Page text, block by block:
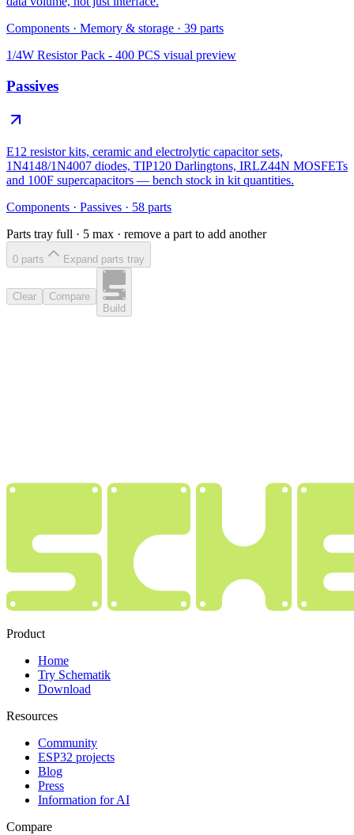
Components · Memory & storage · 39 parts
1/4W Resistor Pack - 400 PCS visual preview
Passives
E12 resistor kits, ceramic and electrolytic capacitor sets,
1N4148/1N4007 diodes, TIP120 Darlingtons, IRLZ44N MOSFETs
and 100F supercapacitors — bench stock in kit quantities.
Components · Passives · 58 parts
Parts tray full · 5 max · remove a part to add another
0 parts Expand parts tray
Clear
Compare
Build
Product
Home
Try Schematik
Download
Resources
Community
ESP32 projects
Blog
Press
Information for AI
Compare